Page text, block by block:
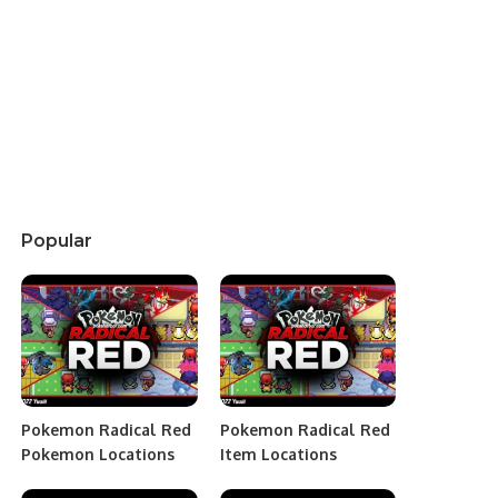
Popular
Pokemon Radical Red
Pokemon Locations
Pokemon Radical Red
Item Locations